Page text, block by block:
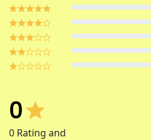
0
0 Rating and